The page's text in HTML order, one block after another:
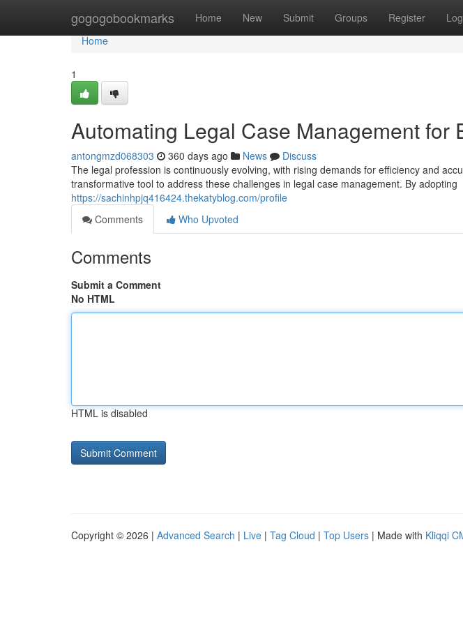
gogogobookmarks Home New Submit Groups Register
Home
Home
1
Automating Legal Case Management for
antongmzd068303 360 days ago News
Discuss
The legal profession is continuously evolving, with rising demands for efficiency and
transformative tool to address these challenges in legal case management. By adopting
https://sachinhpjq416424.thekatyblog.com/profile
Comments
Who Upvoted
Comments
Submit a Comment
No HTML
HTML is disabled
Copyright © 2026 | Advanced Search | Live | Tag Cloud | Top Users | Made with Kliqqi